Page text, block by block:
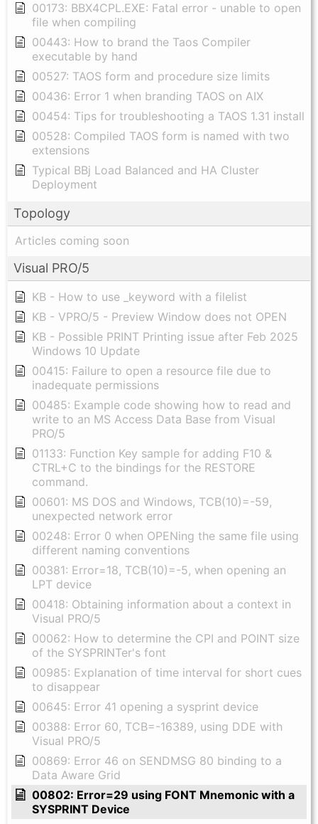
00173: BBX4CPL.EXE: Fatal error - unable to open
file when compiling
00443: How to brand the Taos Compiler
executable by hand
00527: TAOS form and procedure size limits
00436: Error 1 when branding TAOS on AIX
00454: Tips for troubleshooting a TAOS 1.31 install
00528: Compiled TAOS form is named with two
extensions
Typical BBj Load Balanced and HA Cluster
Deployment
Topology
Articles coming soon
Visual PRO/5
KB - How to use _keyword with a filelist
KB - VPRO/5 - Preview Window does not OPEN
KB - Possible PRINT Printing issue after Feb 2025
Windows 10 Update
00415: Failure to open a resource file due to
inadequate permissions
00485: Example code showing how to read and
write to an MS Access Data Base from Visual
PRO/5
01133: Function Key sample for adding F10 &
CTRL+C to the bindings for the RESTORE
command.
00601: MS DOS and Windows, TCB(10)=-59,
unexpected network error
00248: Error 0 when OPENing the same file using
different naming conventions
00381: Error=18, TCB(10)=-5, when opening an
LPT device
00418: Obtaining information about a context in
Visual PRO/5
00062: How to determine the CPI and POINT size
of the SYSPRINTer's font
00985: Explanation of time interval for short cues
to disappear
00645: Error 41 opening a sysprint device
00388: Error 60, TCB=-16389, using DDE with
Visual PRO/5
00869: Error 46 on SENDMSG 80 binding to a
Data Aware Grid
00802: Error=29 using FONT Mnemonic with a
SYSPRINT Device